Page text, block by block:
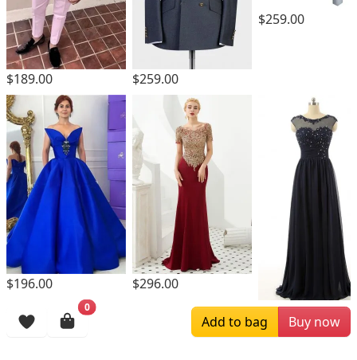
$189.00 $259.00
$259.00
$196.00
$296.00
$169.00
0
Add to bag Buy now